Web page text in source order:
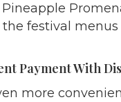
festival
Payment With
more